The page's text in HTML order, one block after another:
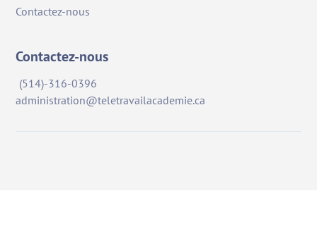
Contactez-nous
Contactez-nous
(514)-316-0396
administration@teletravailacademie.ca